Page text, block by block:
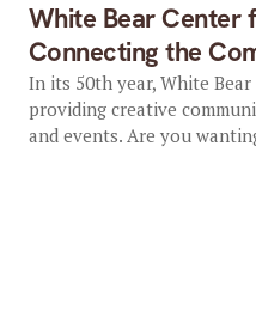
White Bear Center
Connecting the
In its 50th year, White
providing creative
and events. Are you